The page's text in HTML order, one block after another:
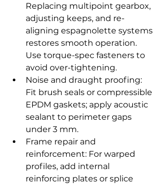
Replacing multipoint gearbox,
adjusting keeps, and re-
aligning espagnolette systems
restores smooth operation.
Use torque-spec fasteners to
avoid over-tightening.
Noise and draught proofing:
Fit brush seals or compressible
EPDM gaskets; apply acoustic
sealant to perimeter gaps
under 3 mm.
Frame repair and
reinforcement: For warped
profiles, add internal
reinforcing plates or splice